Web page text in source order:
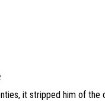
it stripped him of